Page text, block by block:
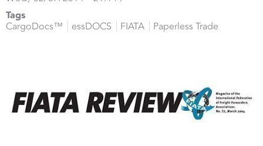
Tags
CargoDocs™
essDOCS FIATA Paperless Trade